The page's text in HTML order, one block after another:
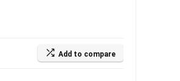
Add to compare